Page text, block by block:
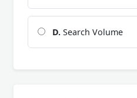
D. Search Volume